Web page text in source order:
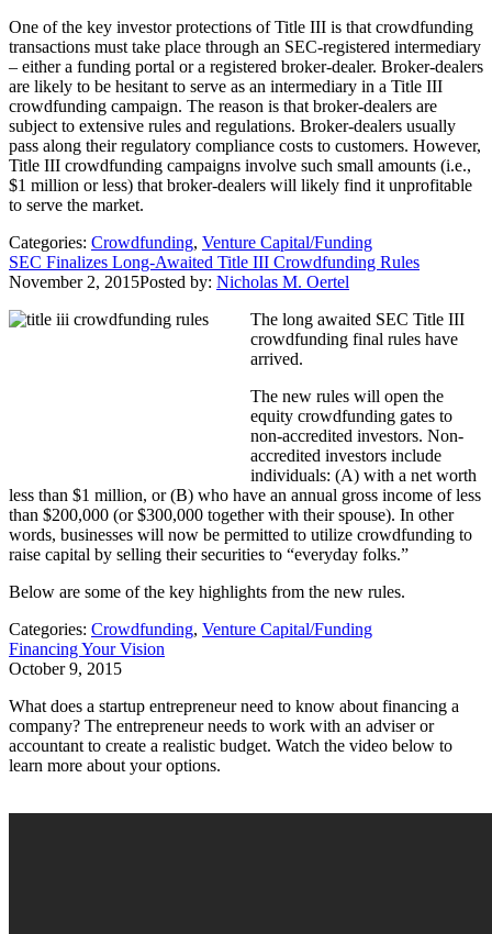
One of the key investor protections of Title III is that crowdfunding
transactions must take place through an SEC-registered intermediary
– either a funding portal or a registered broker-dealer. Broker-dealers
are likely to be hesitant to serve as an intermediary in a Title III
crowdfunding campaign. The reason is that broker-dealers are
subject to extensive rules and regulations. Broker-dealers usually
pass along their regulatory compliance costs to customers. However,
Title III crowdfunding campaigns involve such small amounts (i.e.,
$1 million or less) that broker-dealers will likely find it unprofitable
to serve the market.
Categories: Crowdfunding, Venture Capital/Funding
SEC Finalizes Long-Awaited Title III Crowdfunding Rules
November 2, 2015Posted by: Nicholas M. Oertel
The long awaited SEC Title III
crowdfunding final rules have
arrived.
The new rules will open the
equity crowdfunding gates to
non-accredited investors. Non-
accredited investors include
individuals: (A) with a net worth
less than $1 million, or (B) who have an annual gross income of less
than $200,000 (or $300,000 together with their spouse). In other
words, businesses will now be permitted to utilize crowdfunding to
raise capital by selling their securities to “everyday folks.”
Below are some of the key highlights from the new rules.
Categories: Crowdfunding, Venture Capital/Funding
Financing Your Vision
October 9, 2015
What does a startup entrepreneur need to know about financing a
company? The entrepreneur needs to work with an adviser or
accountant to create a realistic budget. Watch the video below to
learn more about your options.